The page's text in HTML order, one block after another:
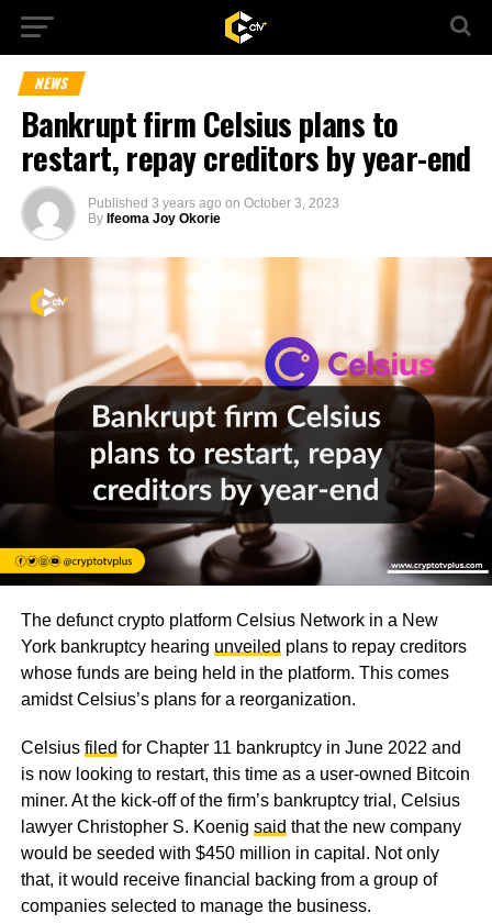
NEWS
Bankrupt firm Celsius plans to
restart, repay creditors by year-end
Published 3 years ago on October 3, 2023
By Ifeoma Joy Okorie
The defunct crypto platform Celsius Network in a New
York bankruptcy hearing unveiled plans to repay creditors
whose funds are being held in the platform. This comes
amidst Celsius’s plans for a reorganization.
Celsius filed for Chapter 11 bankruptcy in June 2022 and
is now looking to restart, this time as a user-owned Bitcoin
miner. At the kick-off of the firm’s bankruptcy trial, Celsius
lawyer Christopher S. Koenig said that the new company
would be seeded with $450 million in capital. Not only
that, it would receive financial backing from a group of
companies selected to manage the business.